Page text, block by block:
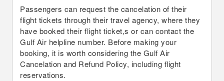
Passengers can request the cancelation of their
flight tickets through their travel agency, where they
have booked their flight ticket,s or can contact the
Gulf Air helpline number. Before making your
booking, it is worth considering the Gulf Air
Cancelation and Refund Policy, including flight
reservations.